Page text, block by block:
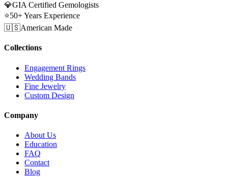
💎GIA Certified Gemologists
⭐50+ Years Experience
🇺🇸American Made
Collections
Engagement Rings
Wedding Bands
Fine Jewelry
Custom Design
Company
About Us
Education
FAQ
Contact
Blog